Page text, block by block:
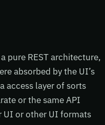
pure REST architecture,
absorbed by the UI’s
access layer of sorts
or the same API
UI or other UI formats